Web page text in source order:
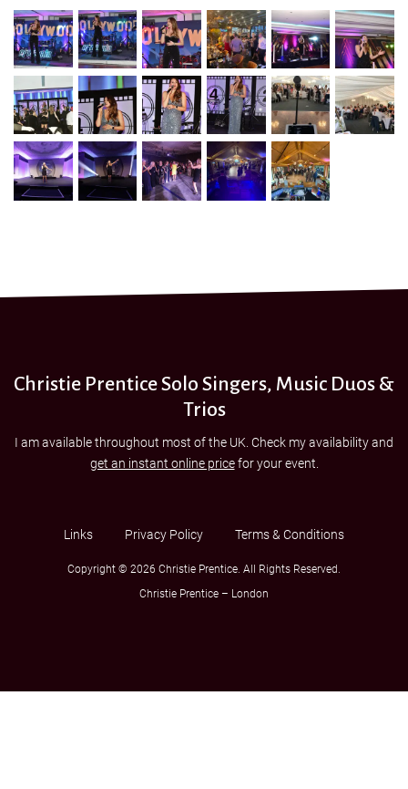
Christie Prentice Solo Singers, Music Duos &
Trios
I am available throughout most of the UK. Check my availability and
get an instant online pricefor your event.
Links Privacy Policy Terms & Conditions
Copyright © 2026 Christie Prentice. All Rights Reserved.
Christie Prentice – London